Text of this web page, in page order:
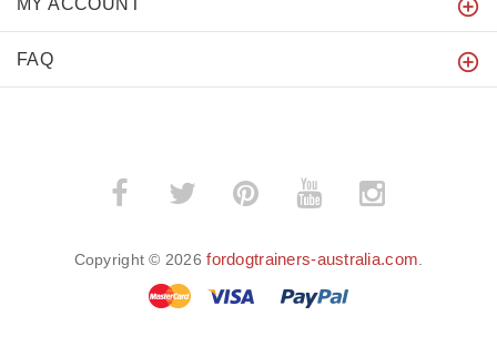
FAQ
Copyright © 2026fordogtrainers-australia.com